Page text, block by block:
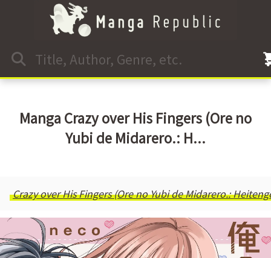
Manga Crazy over His Fingers (Ore no
Yubi de Midarero.: H...
Crazy over His Fingers (Ore no Yubi de Midarero.: